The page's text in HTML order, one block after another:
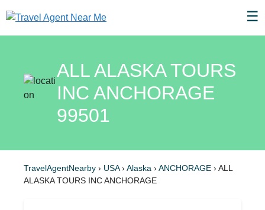
☰
ALL ALASKA TOURS
INC ANCHORAGE
99501
TravelAgentNearby › USA› Alaska › ANCHORAGE › ALL
ALASKA TOURS INC ANCHORAGE